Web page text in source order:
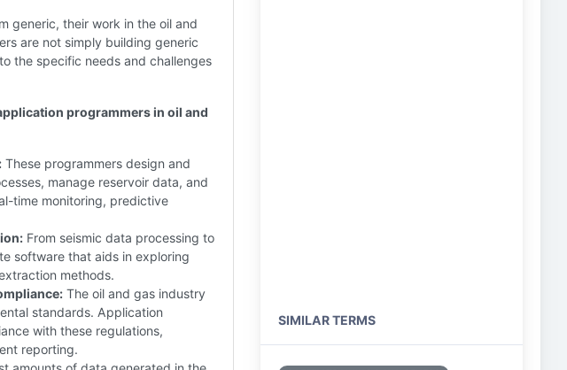
generic, their work in the oil and
are not simply building generic
the specific needs and challenges
programmers in oil and
These programmers design and
manage reservoir data, and
time monitoring, predictive
From seismic data processing to
software that aids in exploring
methods.
The oil and gas industry
standards. Application
with these regulations,
reporting.
SIMILAR TERMS